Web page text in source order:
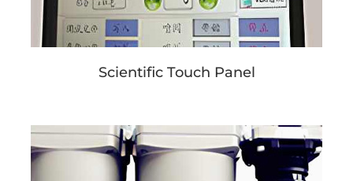
Scientific Touch Panel